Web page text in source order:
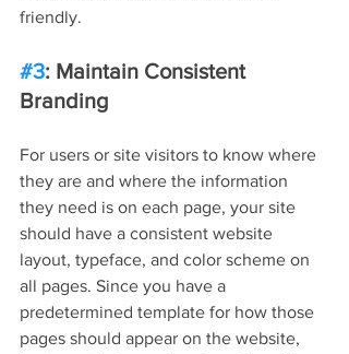
friendly.
#3: Maintain Consistent
Branding
For users or site visitors to know where
they are and where the information
they need is on each page, your site
should have a consistent website
layout, typeface, and color scheme on
all pages. Since you have a
predetermined template for how those
pages should appear on the website,